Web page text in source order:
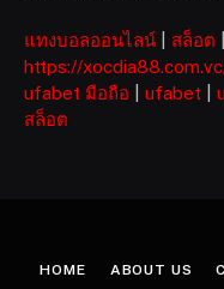
แทงบอลออนไลน์ สล็อต
https://
ufabet มือถือ
ufabet
สล็อต
HOME ABOUT US